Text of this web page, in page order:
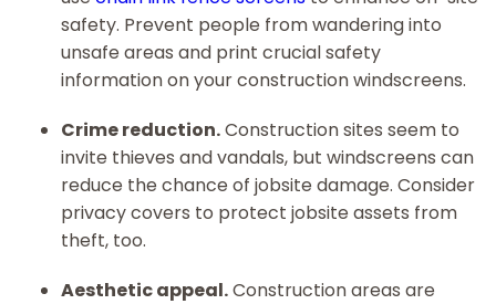
safety. Prevent people from wandering into
unsafe areas and print crucial safety
information on your construction windscreens.
Crime reduction.Construction sites seem to
invite thieves and vandals, but windscreens can
reduce the chance of jobsite damage. Consider
privacy covers to protect jobsite assets from
theft, too.
Aesthetic appeal.Construction areas are